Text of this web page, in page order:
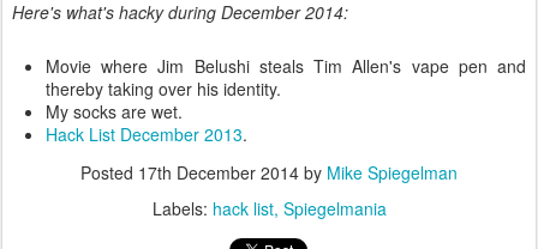
Here's what's hacky during December 2014:
Movie where Jim Belushi steals Tim Allen's vape pen and
thereby taking over his identity.
My socks are wet.
Hack List December 2013.
Posted 17th December 2014 by Mike Spiegelman
Labels: hack list Spiegelmania